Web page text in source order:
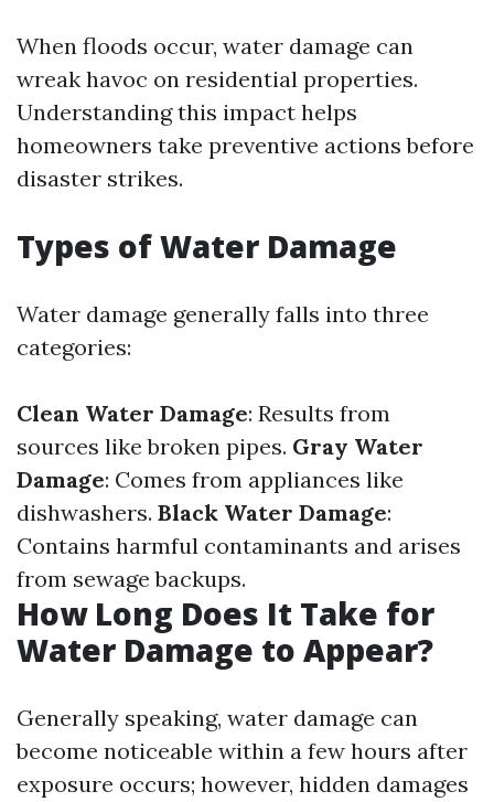
When floods occur, water damage can
wreak havoc on residential properties.
Understanding this impact helps
homeowners take preventive actions before
disaster strikes.
Types of Water Damage
Water damage generally falls into three
categories:
Clean Water Damage: Results from
sources like broken pipes. Gray Water
Damage: Comes from appliances like
dishwashers. Black Water Damage:
Contains harmful contaminants and arises
from sewage backups.
How Long Does It Take for
Water Damage to Appear?
Generally speaking, water damage can
become noticeable within a few hours after
exposure occurs; however, hidden damages